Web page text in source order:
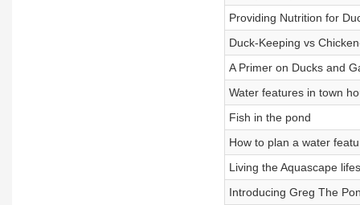
Providing Nutrition for
Duck-Keeping vs
A Primer on Ducks and
Water features in town
Fish in the pond
How to plan a water
Living the Aquascape
Introducing Greg The